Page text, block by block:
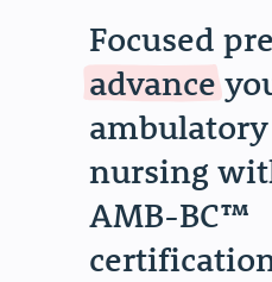
Focused
advance
ambulatory
nursing
AMB-BC™